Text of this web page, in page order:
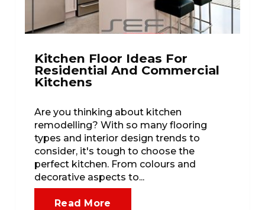
Kitchen Floor Ideas For
Residential And Commercial
Kitchens
Are you thinking about kitchen
remodelling? With so many flooring
types and interior design trends to
consider, it's tough to choose the
perfect kitchen. From colours and
decorative aspects to...
Read More